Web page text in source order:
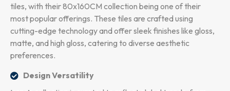
tiles, with their 80x160CM collection being one of their
most popular offerings. These tiles are crafted using
cutting-edge technology and offer sleek finishes like gloss,
matte, and high gloss, catering to diverse aesthetic
preferences.
Design Versatility